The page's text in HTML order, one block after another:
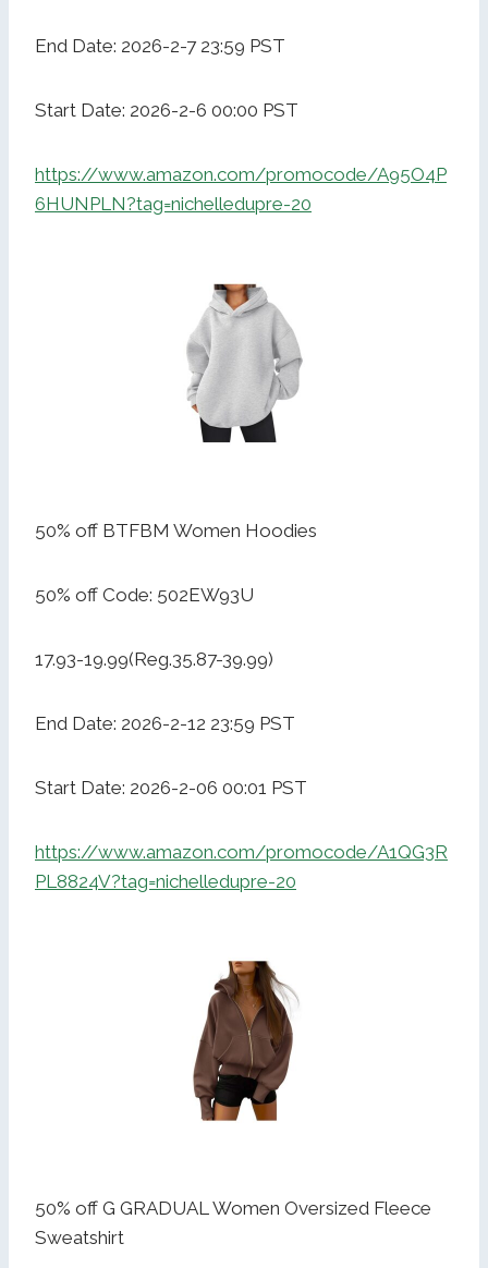
End Date: 2026-2-7 23:59 PST
Start Date: 2026-2-6 00:00 PST
https://www.amazon.com/promocode/A95O4P
6HUNPLN?tag=nichelledupre-20
50% off BTFBM Women Hoodies
50% off Code: 502EW93U
17.93-19.99(Reg.35.87-39.99)
End Date: 2026-2-12 23:59 PST
Start Date: 2026-2-06 00:01 PST
https://www.amazon.com/promocode/A1QG3R
PL8824V?tag=nichelledupre-20
50% off G GRADUAL Women Oversized Fleece
Sweatshirt